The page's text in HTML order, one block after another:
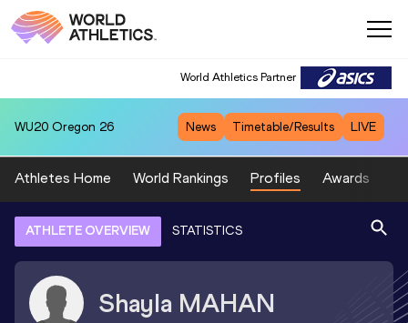
World Athletics Partner
WU20 Oregon 26 News Timetable/Results LIVE
Athletes Home World Rankings Profiles Awards
ATHLETE OVERVIEW STATISTICS
Shayla MAHAN